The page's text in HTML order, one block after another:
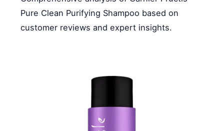
Pure Clean Purifying Shampoo based on
customer reviews and expert insights.